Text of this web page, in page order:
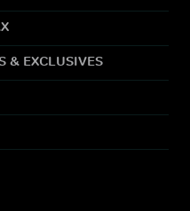
& EXCLUSIVES